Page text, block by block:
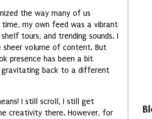
the way many of us
my own feed was a vibrant
tours, and trending sounds. I
sheer volume of content. But
presence has been a bit
gravitating back to a different
I still scroll, I still get
creativity there. However, for